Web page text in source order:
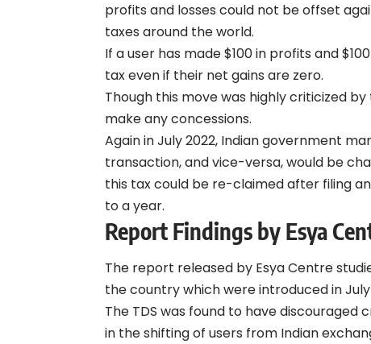
profits and losses could not be offset
taxes around the world.
If a user has made $100 in profits and
tax even if their net gains are zero.
Though this move was highly criticized
make any concessions.
Again in July 2022, Indian government
transaction, and vice-versa, would be
this tax could be re-claimed after filing
to a year.
Report Findings by Esya
The report released by Esya Centre
the country which were introduced in July
The TDS was found to have
in the shifting of users from Indian